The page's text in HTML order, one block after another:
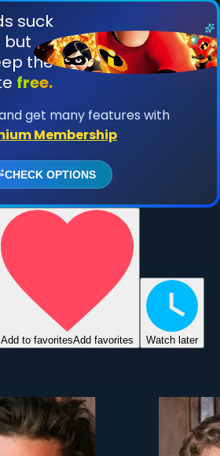
Add to favoritesAdd favorites Watch later